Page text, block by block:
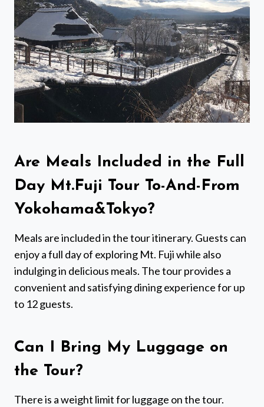
Are Meals Included in the Full
Day Mt.Fuji Tour To-And-From
Yokohama&Tokyo?
Meals are included in the tour itinerary. Guests can
enjoy a full day of exploring Mt. Fuji while also
indulging in delicious meals. The tour provides a
convenient and satisfying dining experience for up
to 12 guests.
Can I Bring My Luggage on
the Tour?
There is a weight limit for luggage on the tour.